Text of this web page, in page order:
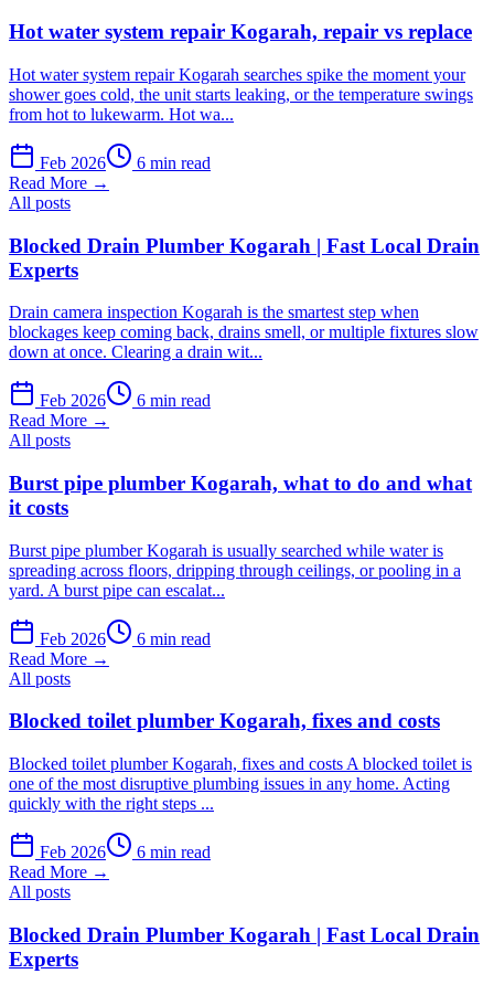
Hot water system repair Kogarah, repair vs replace
Hot water system repair Kogarah searches spike the moment your
shower goes cold, the unit starts leaking, or the temperature swings
from hot to lukewarm. Hot wa...
Feb 2026
6 min read
Read More →
All posts
Blocked Drain Plumber Kogarah | Fast Local Drain
Experts
Drain camera inspection Kogarah is the smartest step when
blockages keep coming back, drains smell, or multiple fixtures slow
down at once. Clearing a drain wit...
Feb 2026
6 min read
Read More →
All posts
Burst pipe plumber Kogarah, what to do and what
it costs
Burst pipe plumber Kogarah is usually searched while water is
spreading across floors, dripping through ceilings, or pooling in a
yard. A burst pipe can escalat...
Feb 2026
6 min read
Read More →
All posts
Blocked toilet plumber Kogarah, fixes and costs
Blocked toilet plumber Kogarah, fixes and costs A blocked toilet is
one of the most disruptive plumbing issues in any home. Acting
quickly with the right steps ...
Feb 2026
6 min read
Read More →
All posts
Blocked Drain Plumber Kogarah | Fast Local Drain
Experts